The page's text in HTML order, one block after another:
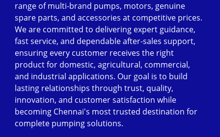
range of multi-brand pumps, motors, genuine
spare parts, and accessories at competitive prices.
We are committed to delivering expert guidance,
fast service, and dependable after-sales support,
ensuring every customer receives the right
product for domestic, agricultural, commercial,
and industrial applications. Our goal is to build
lasting relationships through trust, quality,
innovation, and customer satisfaction while
becoming Chennai's most trusted destination for
complete pumping solutions.